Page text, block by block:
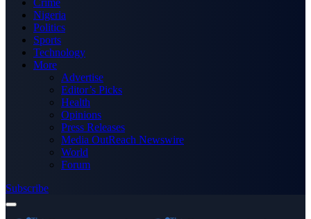
Crime
Nigeria
Politics
Sports
Technology
More
Advertise
Editor’s Picks
Health
Opinions
Press Releases
Media OutReach Newswire
World
Forum
Subscribe